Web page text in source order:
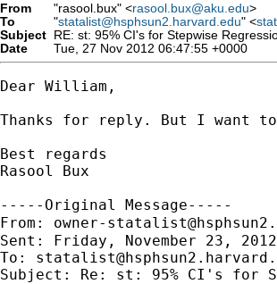
From "rasool.bux" <rasool.bux@aku.edu>
To
"statalist@hsphsun2.harvard.edu" <
Subject RE: st: 95% CI's for Stepwise
Date
Tue, 27 Nov 2012 06:47:55 +0000
Dear William,
Thanks for reply. But I want to
Best regards
Rasool Bux
-----Original Message-----
From: owner-
Sent: Friday, November 23,
To:
Subject: Re: st: 95% CI's for